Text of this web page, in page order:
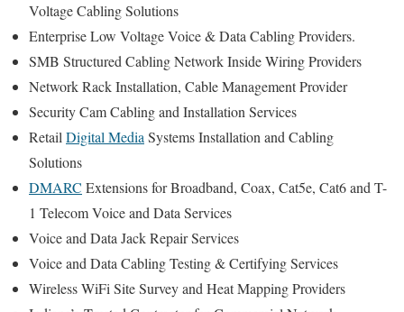
Voltage Cabling Solutions
Enterprise Low Voltage Voice & Data Cabling Providers.
SMB Structured Cabling Network Inside Wiring Providers
Network Rack Installation, Cable Management Provider
Security Cam Cabling and Installation Services
Retail Digital Media Systems Installation and Cabling
Solutions
DMARC Extensions for Broadband, Coax, Cat5e, Cat6 and T-
1 Telecom Voice and Data Services
Voice and Data Jack Repair Services
Voice and Data Cabling Testing & Certifying Services
Wireless WiFi Site Survey and Heat Mapping Providers